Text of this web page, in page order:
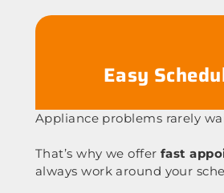
Easy
Appliance problems rarely
That’s why we offer fast
always work around your